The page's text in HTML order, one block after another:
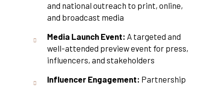
and national outreach to print, online,
and broadcast media
Media Launch Event: A targeted and
well-attended preview event for press,
influencers, and stakeholders
Influencer Engagement: Partnership